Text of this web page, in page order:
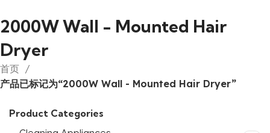
2000W Wall - Mounted Hair
Dryer
首页
产品已标记为“2000W Wall - Mounted Hair Dryer”
Product Categories